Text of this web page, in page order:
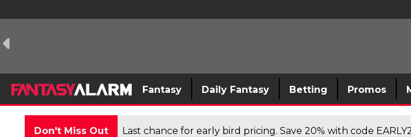
Fantasy Daily Fantasy Betting Promos
Don't Miss Out Last chance for early bird pricing. Save 20% with code